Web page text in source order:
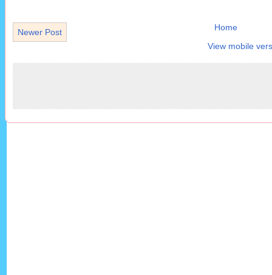
Newer Post
Home
View mobile